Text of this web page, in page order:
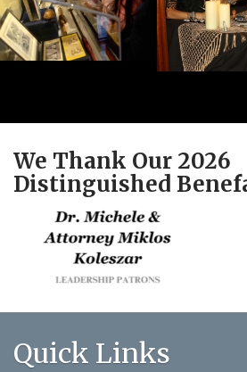
We Thank Our 2026
Distinguished
Quick Links